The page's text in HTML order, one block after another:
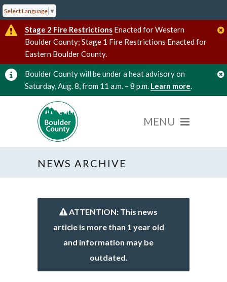
Select Language ▼
Stage 2 Fire Restrictions Enacted for Western
Boulder County; Stage 1 Fire Restrictions Enacted for
Eastern Boulder County.
Boulder County will be under a heat advisory on
Saturday, Aug. 8, from 11 a.m. – 8 p.m. Learn more.
NEWS ARCHIVE
ATTENTION: This news
article is more than 1 year old
and information may be
outdated.